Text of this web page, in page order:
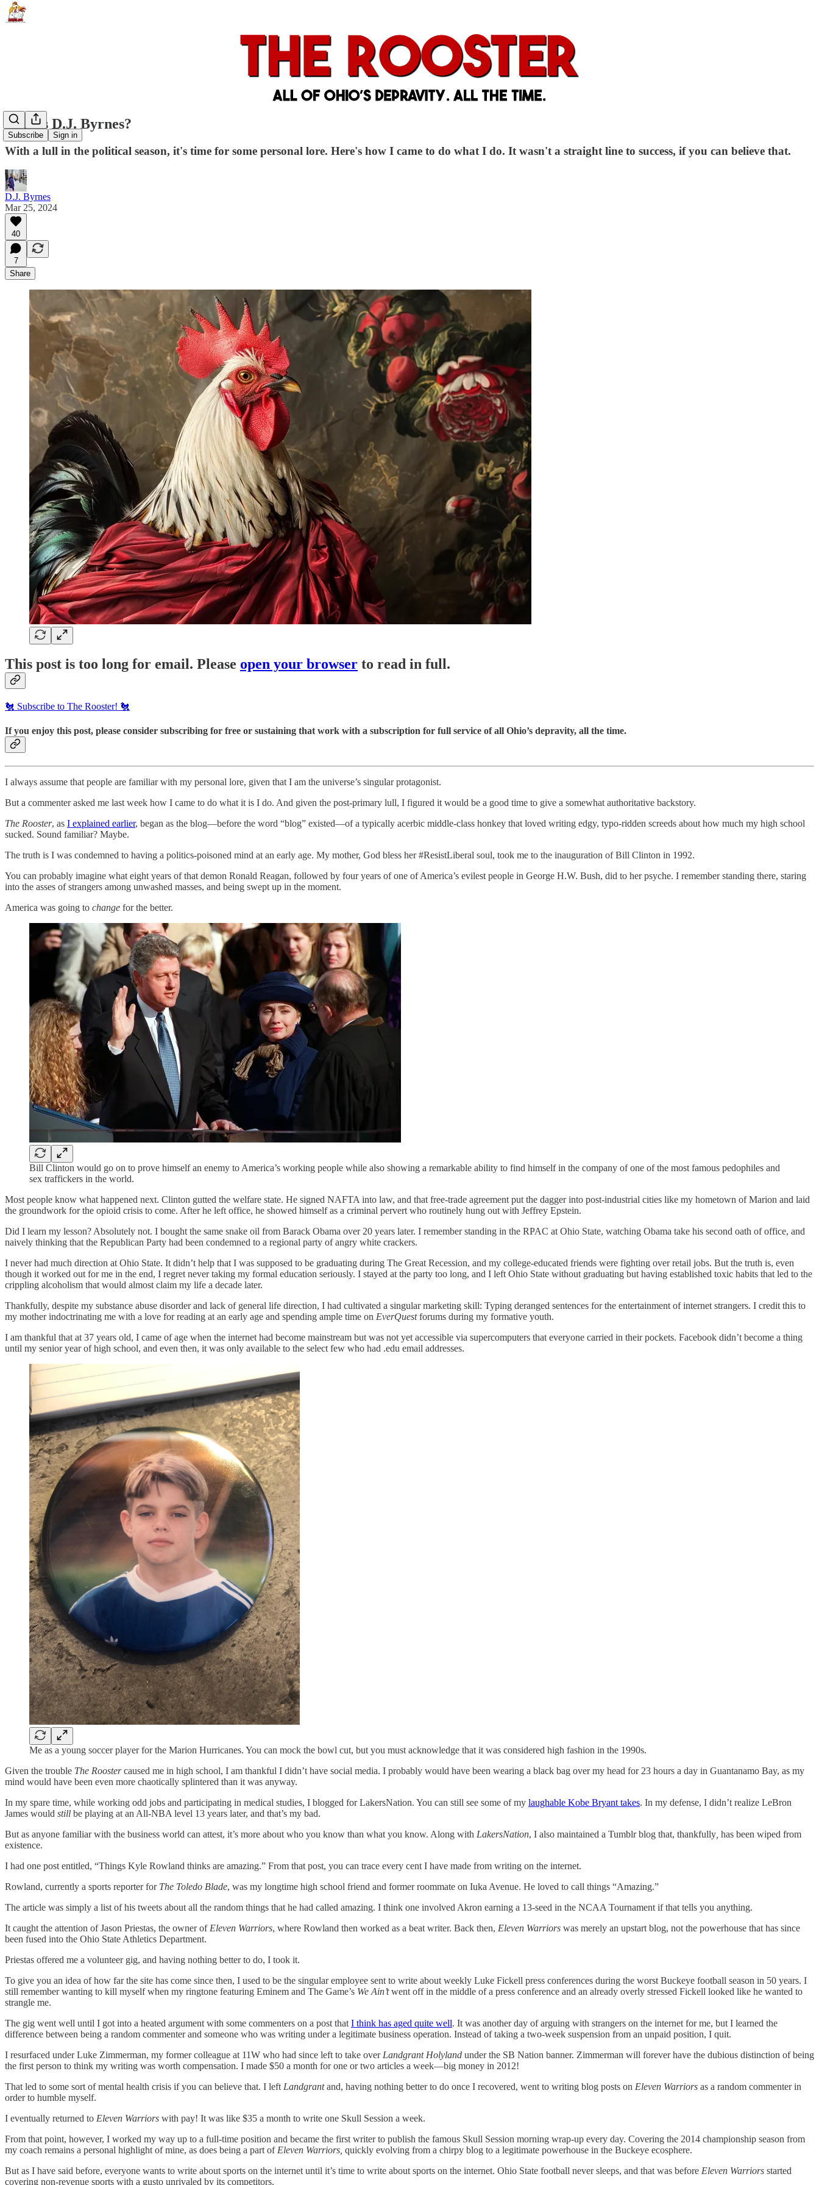
Subscribe Sign in
Who is D.J. Byrnes?
With a lull in the political season, it's time for some personal lore. Here's how I came to do what I do. It wasn't a straight line to success, if you can believe that.
D.J. Byrnes
Mar 25, 2024
40
7
Share
This post is too long for email. Please open your browser to read in full.
🐔 Subscribe to The Rooster! 🐔
If you enjoy this post, please consider subscribing for free or sustaining that work with a subscription for full service of all Ohio’s depravity, all the time.
I always assume that people are familiar with my personal lore, given that I am the universe’s singular protagonist.
But a commenter asked me last week how I came to do what it is I do. And given the post-primary lull, I figured it would be a good time to give a somewhat authoritative backstory.
The Rooster, as I explained earlier, began as the blog—before the word “blog” existed—of a typically acerbic middle-class honkey that loved writing edgy, typo-ridden screeds about how much my high school
sucked. Sound familiar? Maybe.
The truth is I was condemned to having a politics-poisoned mind at an early age. My mother, God bless her #ResistLiberal soul, took me to the inauguration of Bill Clinton in 1992.
You can probably imagine what eight years of that demon Ronald Reagan, followed by four years of one of America’s evilest people in George H.W. Bush, did to her psyche. I remember standing there, staring
into the asses of strangers among unwashed masses, and being swept up in the moment.
America was going to change for the better.
Bill Clinton would go on to prove himself an enemy to America’s working people while also showing a remarkable ability to find himself in the company of one of the most famous pedophiles and
sex traffickers in the world.
Most people know what happened next. Clinton gutted the welfare state. He signed NAFTA into law, and that free-trade agreement put the dagger into post-industrial cities like my hometown of Marion and laid
the groundwork for the opioid crisis to come. After he left office, he showed himself as a criminal pervert who routinely hung out with Jeffrey Epstein.
Did I learn my lesson? Absolutely not. I bought the same snake oil from Barack Obama over 20 years later. I remember standing in the RPAC at Ohio State, watching Obama take his second oath of office, and
naively thinking that the Republican Party had been condemned to a regional party of angry white crackers.
I never had much direction at Ohio State. It didn’t help that I was supposed to be graduating during The Great Recession, and my college-educated friends were fighting over retail jobs. But the truth is, even
though it worked out for me in the end, I regret never taking my formal education seriously. I stayed at the party too long, and I left Ohio State without graduating but having established toxic habits that led to the
crippling alcoholism that would almost claim my life a decade later.
Thankfully, despite my substance abuse disorder and lack of general life direction, I had cultivated a singular marketing skill: Typing deranged sentences for the entertainment of internet strangers. I credit this to
my mother indoctrinating me with a love for reading at an early age and spending ample time on EverQuestforums during my formative youth.
I am thankful that at 37 years old, I came of age when the internet had become mainstream but was not yet accessible via supercomputers that everyone carried in their pockets. Facebook didn’t become a thing
until my senior year of high school, and even then, it was only available to the select few who had .edu email addresses.
Me as a young soccer player for the Marion Hurricanes. You can mock the bowl cut, but you must acknowledge that it was considered high fashion in the 1990s.
Given the trouble The Roostercaused me in high school, I am thankful I didn’t have social media. I probably would have been wearing a black bag over my head for 23 hours a day in Guantanamo Bay, as my
mind would have been even more chaotically splintered than it was anyway.
In my spare time, while working odd jobs and participating in medical studies, I blogged for LakersNation. You can still see some of my laughable Kobe Bryant takes. In my defense, I didn’t realize LeBron
James would still be playing at an All-NBA level 13 years later, and that’s my bad.
But as anyone familiar with the business world can attest, it’s more about who you know than what you know. Along with LakersNation, I also maintained a Tumblr blog that, thankfully has been wiped from
existence.
I had one post entitled, “Things Kyle Rowland thinks are amazing.” From that post, you can trace every cent I have made from writing on the internet.
Rowland, currently a sports reporter for The Toledo Blade, was my longtime high school friend and former roommate on Iuka Avenue. He loved to call things “Amazing.”
The article was simply a list of his tweets about all the random things that he had called amazing. I think one involved Akron earning a 13-seed in the NCAA Tournament if that tells you anything.
It caught the attention of Jason Priestas, the owner of Eleven Warriors, where Rowland then worked as a beat writer. Back then, Eleven Warriors was merely an upstart blog, not the powerhouse that has since
been fused into the Ohio State Athletics Department.
Priestas offered me a volunteer gig, and having nothing better to do, I took it.
To give you an idea of how far the site has come since then, I used to be the singular employee sent to write about weekly Luke Fickell press conferences during the worst Buckeye football season in 50 years. I
still remember wanting to kill myself when my ringtone featuring Eminem and The Game’s We Ain’twent off in the middle of a press conference and an already overly stressed Fickell looked like he wanted to
strangle me.
The gig went well until I got into a heated argument with some commenters on a post that I think has aged quite well. It was another day of arguing with strangers on the internet for me, but I learned the
difference between being a random commenter and someone who was writing under a legitimate business operation. Instead of taking a two-week suspension from an unpaid position, I quit.
I resurfaced under Luke Zimmerman, my former colleague at 11W who had since left to take over Landgrant Holyland under the SB Nation banner. Zimmerman will forever have the dubious distinction of being
the first person to think my writing was worth compensation. I made $50 a month for one or two articles a week—big money in 2012!
That led to some sort of mental health crisis if you can believe that. I left Landgrantand, having nothing better to do once I recovered, went to writing blog posts on Eleven Warriors as a random commenter in
order to humble myself.
I eventually returned to Eleven Warriors with pay! It was like $35 a month to write one Skull Session a week.
From that point, however, I worked my way up to a full-time position and became the first writer to publish the famous Skull Session morning wrap-up every day. Covering the 2014 championship season from
my coach remains a personal highlight of mine, as does being a part of Eleven Warriors, quickly evolving from a chirpy blog to a legitimate powerhouse in the Buckeye ecosphere.
But as I have said before, everyone wants to write about sports on the internet until it’s time to write about sports on the internet. Ohio State football never sleeps, and that was before Eleven Warriors started
covering non-revenue sports with a gusto unrivaled by its competitors.